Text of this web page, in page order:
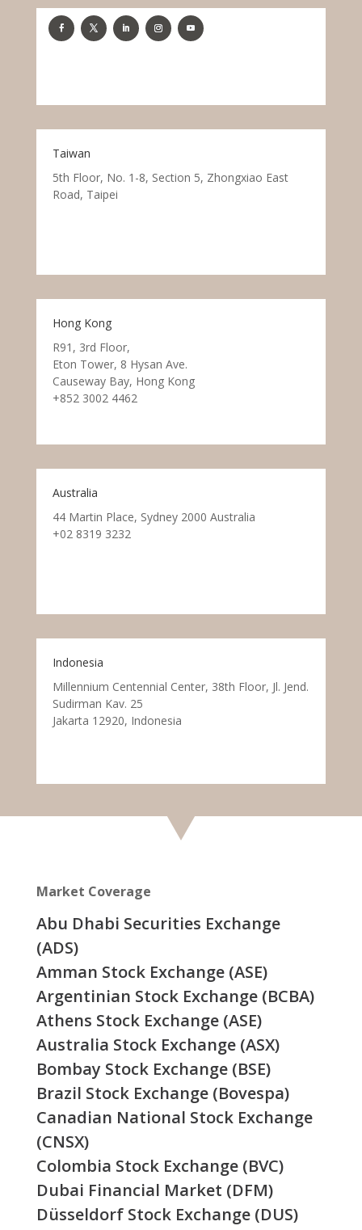
Taiwan
5th Floor, No. 1-8, Section 5, Zhongxiao East
Road, Taipei
Hong Kong
R91, 3rd Floor,
Eton Tower, 8 Hysan Ave.
Causeway Bay, Hong Kong
+852 3002 4462
Australia
44 Martin Place, Sydney 2000 Australia
+02 8319 3232
Indonesia
Millennium Centennial Center, 38th Floor, Jl. Jend.
Sudirman Kav. 25
Jakarta 12920, Indonesia
Market Coverage
Abu Dhabi Securities Exchange
(ADS)
Amman Stock Exchange (ASE)
Argentinian Stock Exchange (BCBA)
Athens Stock Exchange (ASE)
Australia Stock Exchange (ASX)
Bombay Stock Exchange (BSE)
Brazil Stock Exchange (Bovespa)
Canadian National Stock Exchange
(CNSX)
Colombia Stock Exchange (BVC)
Dubai Financial Market (DFM)
Düsseldorf Stock Exchange (DUS)